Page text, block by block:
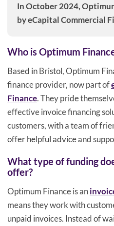
In October 2024,
by eCapital Commercial
Who is Optimum
Based in Bristol, Optimum
finance provider, now part of
Finance. They pride
effective invoice financing
customers, with a team of
offer helpful advice and
What type of funding
offer?
Optimum Finance is an
means they work with
unpaid invoices. Instead of